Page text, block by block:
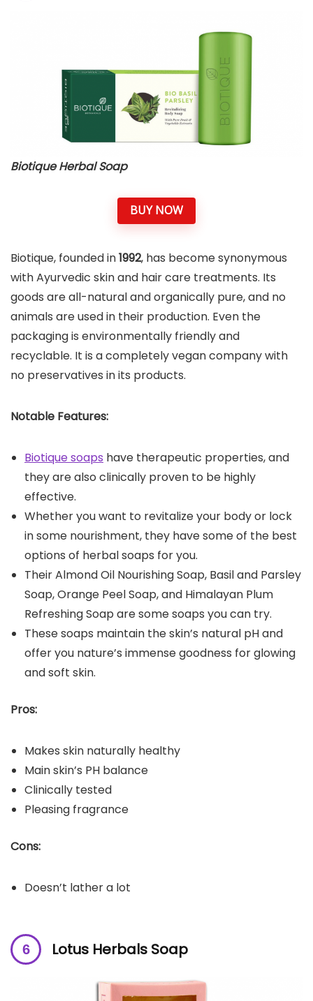
Biotique Herbal Soap
BUY NOW
Biotique, founded in1992, has become synonymous
with Ayurvedic skin and hair care treatments. Its
goods are all-natural and organically pure, and no
animals are used in their production. Even the
packaging is environmentally friendly and
recyclable. It is a completely vegan company with
no preservatives in its products.
Notable Features:
Biotique soaps have therapeutic properties, and
they are also clinically proven to be highly
effective.
Whether you want to revitalize your body or lock
in some nourishment, they have some of the best
options of herbal soaps for you.
Their Almond Oil Nourishing Soap, Basil and Parsley
Soap, Orange Peel Soap, and Himalayan Plum
Refreshing Soap are some soaps you can try.
These soaps maintain the skin’s natural pH and
offer you nature’s immense goodness for glowing
and soft skin.
Pros:
Makes skin naturally healthy
Main skin’s PH balance
Clinically tested
Pleasing fragrance
Cons:
Doesn’t lather a lot
Lotus Herbals Soap